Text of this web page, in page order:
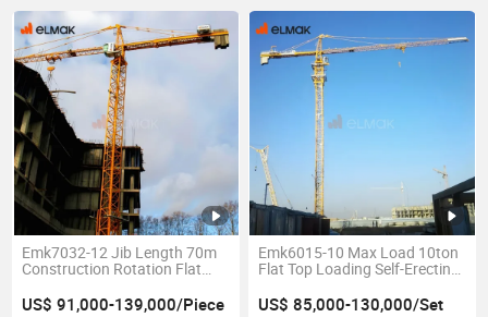
Emk7032-12 Jib Length 70m
Construction Rotation Flat
US$ 91,000-139,000/Piece
Emk6015-10 Max Load 10ton
Flat Top Loading Self-Erecting
US$ 85,000-130,000/Set